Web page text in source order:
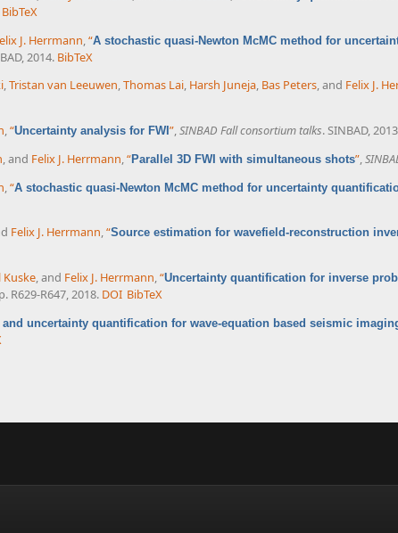
BibTeX
J. Herrmann “A stochastic quasi-Newton McMC method for
2014. BibTeX
,Tristan van Leeuwen,Thomas Lai, Harsh Juneja, Bas Peters, and Felix J.
,“Uncertainty analysis for FWI ”,SINBAD Fall consortium talks. SINBAD,
, and Felix J. Herrmann,“Parallel 3D FWI with simultaneous shots”,
,“A stochastic quasi-Newton McMC method for uncertainty
Felix J. Herrmann,“Source estimation for wavefield-reconstruction
Kuske, and Felix J. Herrmann,“Uncertainty quantification for inverse
R629-R647, 2018. DOI BibTeX
uncertainty quantification for wave-equation based seismic